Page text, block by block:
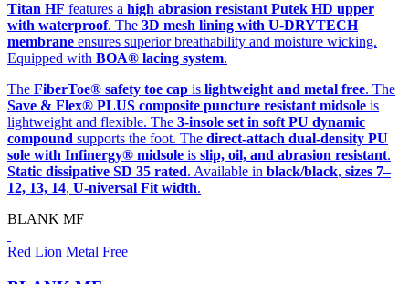
Titan HF features a high abrasion resistant Putek HD upper
with waterproof. The 3D mesh lining with U-DRYTECH
membrane ensures superior breathability and moisture wicking.
Equipped with BOA® lacing system.
The FiberToe® safety toe cap is lightweight and metal free. The
Save & Flex® PLUS composite puncture resistant midsole is
lightweight and flexible. The 3-insole set in soft PU dynamic
compound supports the foot. The direct-attach dual-density PU
sole with Infinergy® midsole is slip, oil, and abrasion resistant.
Static dissipative SD 35 rated. Available in black/black, sizes 7–
12, 13, 14, U-niversal Fit width.
BLANK MF
Red Lion Metal Free